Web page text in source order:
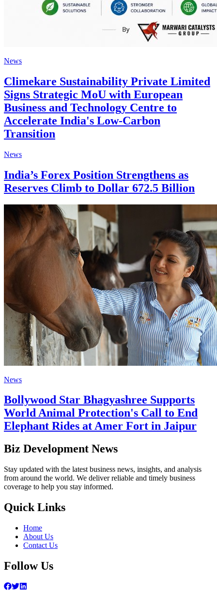
News
Climekare Sustainability Private Limited
Signs Strategic MoU with European
Business and Technology Centre to
Accelerate India's Low-Carbon
Transition
News
India’s Forex Position Strengthens as
Reserves Climb to Dollar 672.5 Billion
News
Bollywood Star Bhagyashree Supports
World Animal Protection's Call to End
Elephant Rides at Amer Fort in Jaipur
Biz Development News
Stay updated with the latest business news, insights, and analysis
from around the world. We deliver reliable and timely business
coverage to help you stay informed.
Quick Links
Home
About Us
Contact Us
Follow Us